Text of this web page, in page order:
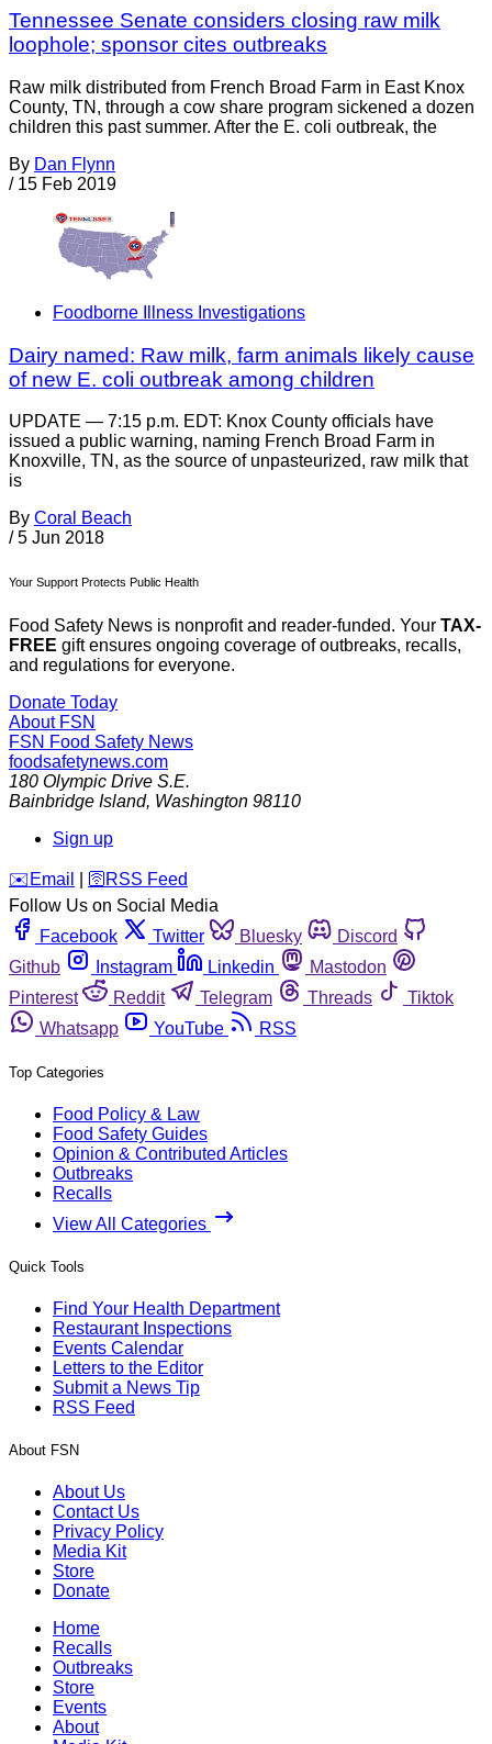
Tennessee Senate considers closing raw milk
loophole; sponsor cites outbreaks
Raw milk distributed from French Broad Farm in East Knox
County, TN, through a cow share program sickened a dozen
children this past summer. After the E. coli outbreak, the
By Dan Flynn
/ 15 Feb 2019
Foodborne Illness Investigations
Dairy named: Raw milk, farm animals likely cause
of new E. coli outbreak among children
UPDATE — 7:15 p.m. EDT: Knox County officials have
issued a public warning, naming French Broad Farm in
Knoxville, TN, as the source of unpasteurized, raw milk that
is
By Coral Beach
/ 5 Jun 2018
Your Support Protects Public Health
Food Safety News is nonprofit and reader-funded. Your TAX-
FREE gift ensures ongoing coverage of outbreaks, recalls,
and regulations for everyone.
Donate Today
About FSN
FSN Food Safety News
foodsafetynews.com
180 Olympic Drive S.E.
Bainbridge Island, Washington 98110
Sign up
️✉️ Email 🛜 RSS Feed
Follow Us on Social Media
Facebook
Twitter Bluesky
Discord
Github
Instagram Linkedin
Mastodon
Pinterest
Reddit Telegram Threads
Tiktok
Whatsapp
YouTube RSS
Top Categories
Food Policy & Law
Food Safety Guides
Opinion & Contributed Articles
Outbreaks
Recalls
View All Categories
Quick Tools
Find Your Health Department
Restaurant Inspections
Events Calendar
Letters to the Editor
Submit a News Tip
RSS Feed
About FSN
About Us
Contact Us
Privacy Policy
Media Kit
Store
Donate
Home
Recalls
Outbreaks
Store
Events
About